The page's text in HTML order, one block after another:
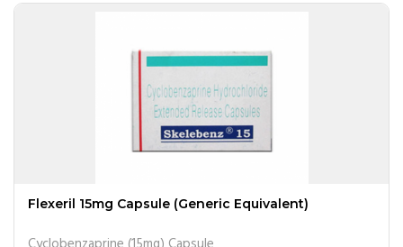
Flexeril 15mg Capsule (Generic Equivalent)